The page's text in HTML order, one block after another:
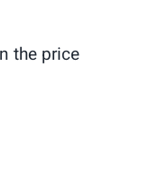
the price